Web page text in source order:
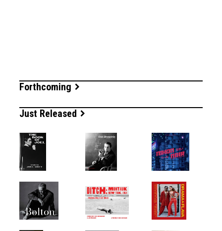
Forthcoming
Just Released